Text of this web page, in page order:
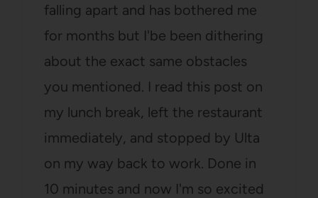
falling apart and has bothered me
for months but I'be been dithering
about the exact same obstacles
you mentioned. I read this post on
my lunch break, left the restaurant
immediately, and stopped by Ulta
on my way back to work. Done in
10 minutes and now I'm so excited